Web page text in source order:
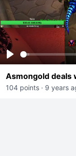
Play
Asmongold deals
104 points · 9 years